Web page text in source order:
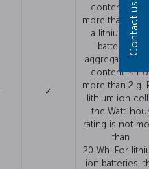
✓
content is
more than 1 g.
a lithium
battery, the
aggregate
content is
more than 2 g.
lithium ion
the Watt-
rating is not
than
20 Wh. For
ion batteries,
Contact us